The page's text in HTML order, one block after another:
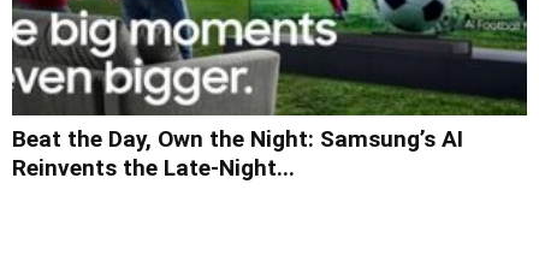
Beat the Day, Own the Night: Samsung’s AI
Reinvents the Late-Night...